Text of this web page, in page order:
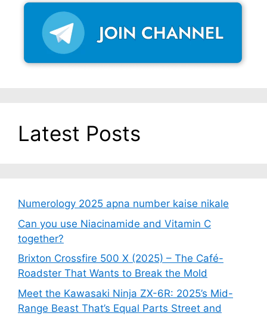
Latest Posts
Numerology 2025 apna number kaise nikale
Can you use Niacinamide and Vitamin C
together?
Brixton Crossfire 500 X (2025) – The Café-
Roadster That Wants to Break the Mold
Meet the Kawasaki Ninja ZX-6R: 2025’s Mid-
Range Beast That’s Equal Parts Street and